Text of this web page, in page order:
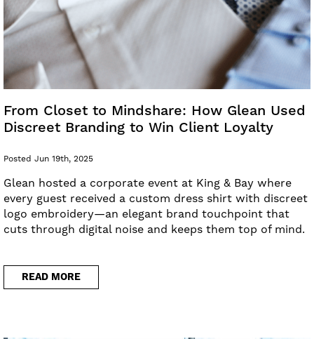
From Closet to Mindshare: How Glean Used
Discreet Branding to Win Client Loyalty
Posted Jun 19th, 2025
Glean hosted a corporate event at King & Bay where
every guest received a custom dress shirt with discreet
logo embroidery—an elegant brand touchpoint that
cuts through digital noise and keeps them top of mind.
READ MORE